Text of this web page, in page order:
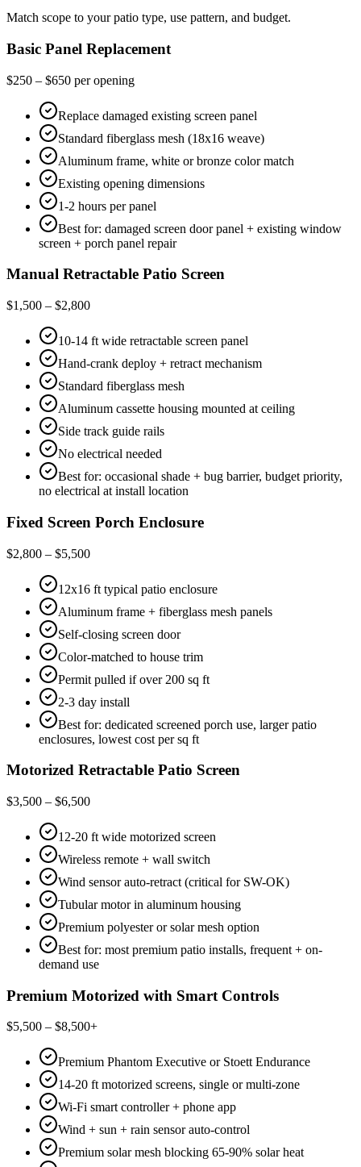
Match scope to your patio type, use pattern, and budget.
Basic Panel Replacement
$250 – $650 per opening
Replace damaged existing screen panel
Standard fiberglass mesh (18x16 weave)
Aluminum frame, white or bronze color match
Existing opening dimensions
1-2 hours per panel
Best for: damaged screen door panel + existing window
screen + porch panel repair
Manual Retractable Patio Screen
$1,500 – $2,800
10-14 ft wide retractable screen panel
Hand-crank deploy + retract mechanism
Standard fiberglass mesh
Aluminum cassette housing mounted at ceiling
Side track guide rails
No electrical needed
Best for: occasional shade + bug barrier, budget priority,
no electrical at install location
Fixed Screen Porch Enclosure
$2,800 – $5,500
12x16 ft typical patio enclosure
Aluminum frame + fiberglass mesh panels
Self-closing screen door
Color-matched to house trim
Permit pulled if over 200 sq ft
2-3 day install
Best for: dedicated screened porch use, larger patio
enclosures, lowest cost per sq ft
Motorized Retractable Patio Screen
$3,500 – $6,500
12-20 ft wide motorized screen
Wireless remote + wall switch
Wind sensor auto-retract (critical for SW-OK)
Tubular motor in aluminum housing
Premium polyester or solar mesh option
Best for: most premium patio installs, frequent + on-
demand use
Premium Motorized with Smart Controls
$5,500 – $8,500+
Premium Phantom Executive or Stoett Endurance
14-20 ft motorized screens, single or multi-zone
Wi-Fi smart controller + phone app
Wind + sun + rain sensor auto-control
Premium solar mesh blocking 65-90% solar heat